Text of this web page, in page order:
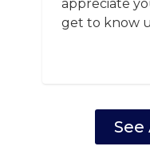
appreciate
get to know
See